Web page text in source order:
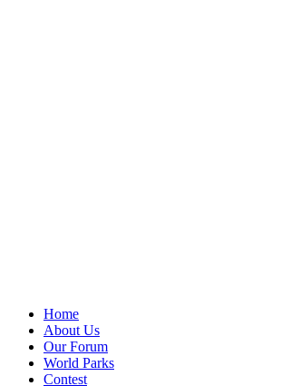
Home
About Us
Our Forum
World Parks
Contest